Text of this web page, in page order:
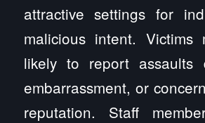
attractive settings for
malicious intent. Victims
likely to report assaults
embarrassment, or
reputation. Staff